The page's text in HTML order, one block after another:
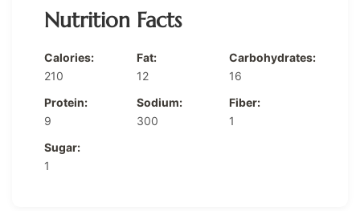
Nutrition Facts
Calories:
210
Fat:
12
Carbohydrates:
16
Protein:
9
Sodium:
300
Fiber:
1
Sugar:
1